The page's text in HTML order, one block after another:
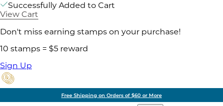
Successfully Added to Cart
View Cart
Don't miss earning stamps on your purchase!
10 stamps = $5 reward
Sign Up
Free Shipping on Orders of $60 or More